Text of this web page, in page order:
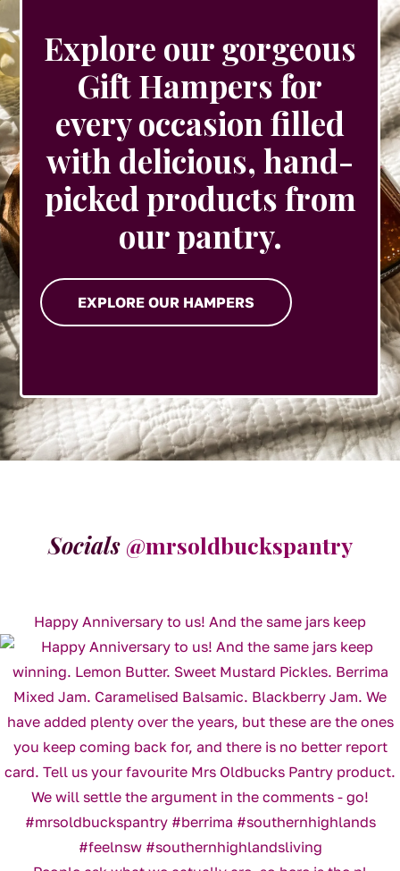
Explore our gorgeous
Gift Hampers for
every occasion filled
with delicious, hand-
picked products from
our pantry.
EXPLORE OUR HAMPERS
Socials @mrsoldbuckspantry
Happy Anniversary to us! And the same jars keep